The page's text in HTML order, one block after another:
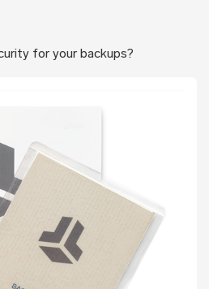
for your backups?